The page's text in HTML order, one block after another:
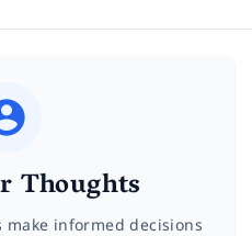
Thoughts
make informed decisions